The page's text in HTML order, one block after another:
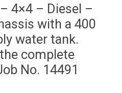
4×4 – Diesel –
with a 400
water tank.
complete
No. 14491